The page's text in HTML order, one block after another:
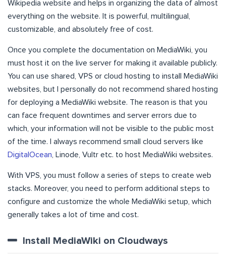
Wikipedia website and helps in organizing the data of almost
everything on the website. It is powerful, multilingual,
customizable, and absolutely free of cost.
Once you complete the documentation on MediaWiki, you
must host it on the live server for making it available publicly.
You can use shared, VPS or cloud hosting to install MediaWiki
websites, but I personally do not recommend shared hosting
for deploying a MediaWiki website. The reason is that you
can face frequent downtimes and server errors due to
which, your information will not be visible to the public most
of the time. I always recommend small cloud servers like
DigitalOcean , Linode, Vultr etc. to host MediaWiki websites.
With VPS, you must follow a series of steps to create web
stacks. Moreover, you need to perform additional steps to
configure and customize the whole MediaWiki setup, which
generally takes a lot of time and cost.
Install MediaWiki on Cloudways